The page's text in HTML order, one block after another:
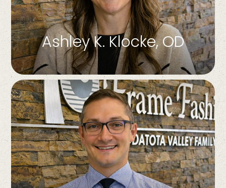
Ashley K. Klocke, OD